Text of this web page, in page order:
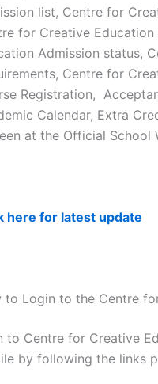
list, Centre for
for Creative
Admission status,
Centre for
Registration,
Calendar, Extra
at the Official School
here for latest update
to Login to the Centre
to Centre for Creative
by following the links